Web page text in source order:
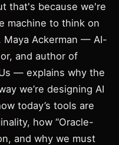
that's because we're
machine to think on
Maya Ackerman — AI-
and author of
— explains why the
we’re designing AI
today’s tools are
how “Oracle-
and why we must